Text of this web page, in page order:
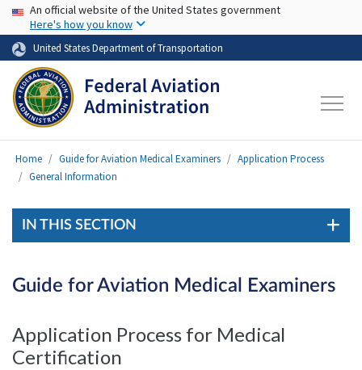
Skip to main content
USA Banner
An official website of the United States government
Here's how you know
United States Department of Transportation
Home Guide for Aviation Medical Examiners
Application Process
General Information
IN THIS SECTION
Guide for Aviation Medical Examiners
Application Process for Medical
Certification